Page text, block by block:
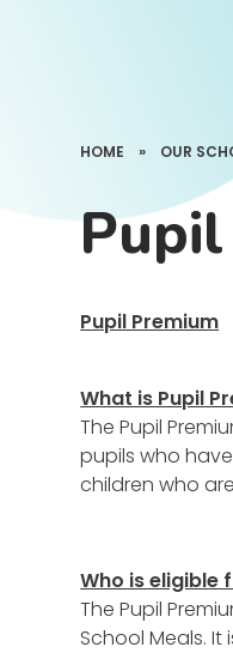
HOME » OUR
Pupil Premium
What is Pupil
The Pupil
pupils who
children who
Who is eligible
The Pupil
School Meals.